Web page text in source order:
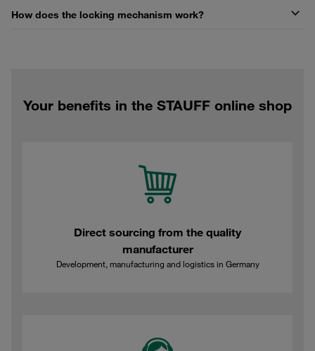
How does the locking mechanism work?
Your benefits in the STAUFF online shop
Direct sourcing from the quality
manufacturer
Development, manufacturing and logistics in Germany